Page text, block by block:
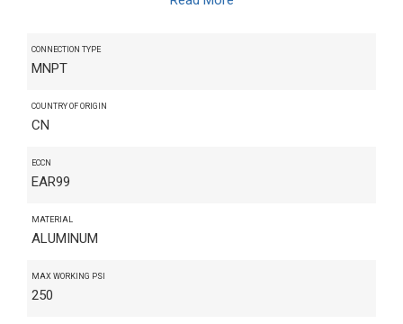
CONNECTION TYPE
MNPT
COUNTRY OF ORIGIN
CN
ECCN
EAR99
MATERIAL
ALUMINUM
MAX WORKING PSI
250